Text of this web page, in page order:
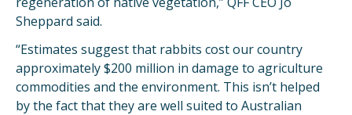
Sheppard said.
“Estimates suggest that rabbits cost our country
approximately $200 million in damage to agriculture
commodities and the environment. This isn’t helped
by the fact that they are well suited to Australian